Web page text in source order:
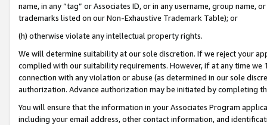
name, in any “tag” or Associates ID, or in any username, group
trademarks listed on our Non-Exhaustive Trademark Table); or
(h) otherwise violate any intellectual property rights.
We will determine suitability at our sole discretion. If we reject your
complied with our suitability requirements. However, if at any time
connection with any violation or abuse (as determined in our sole
authorization. Advance authorization may be initiated by completing
You will ensure that the information in your Associates Program
including your email address, other contact information, and